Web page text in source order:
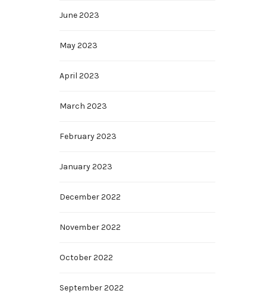
June 2023
May 2023
April 2023
March 2023
February 2023
January 2023
December 2022
November 2022
October 2022
September 2022